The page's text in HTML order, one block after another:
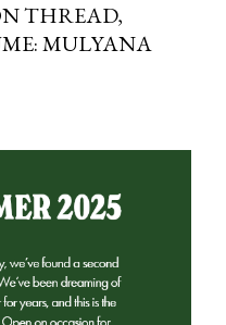
THREAD,
MULYANA